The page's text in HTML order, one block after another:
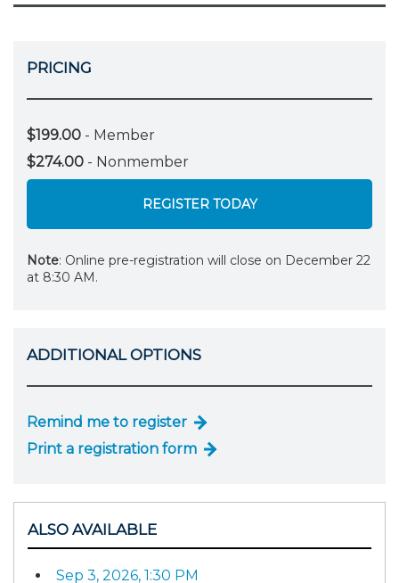
PRICING
$199.00 - Member
$274.00 - Nonmember
REGISTER TODAY
Note: Online pre-registration will close on December 22
at 8:30 AM.
ADDITIONAL OPTIONS
Remind me to register
Print a registration form
ALSO AVAILABLE
Sep 3, 2026, 1:30 PM